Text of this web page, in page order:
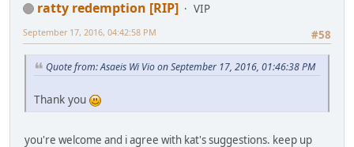
ratty redemption [RIP]
VIP
#58
September 17, 2016, 04:42:58 PM
Quote from: Asaeis Wi Vio on September 17, 2016, 01:46:38 PM
Thank you
you're welcome and i agree with kat's suggestions. keep up